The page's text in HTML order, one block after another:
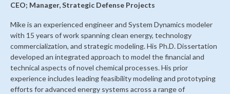
CEO; Manager, Strategic Defense Projects
Mike is an experienced engineer and System Dynamics modeler
with 15 years of work spanning clean energy, technology
commercialization, and strategic modeling. His Ph.D. Dissertation
developed an integrated approach to model the financial and
technical aspects of novel chemical processes. His prior
experience includes leading feasibility modeling and prototyping
efforts for advanced energy systems across a range of